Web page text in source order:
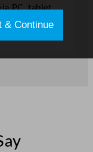
PC, tablet,
production
& Continue